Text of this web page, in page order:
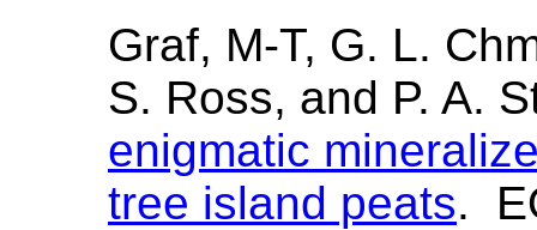
Graf, M-T, G. L.
S. Ross, and P. A.
enigmatic
tree island peats.